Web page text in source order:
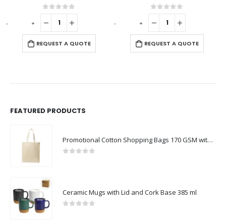
0out of 5
REQUEST A QUOTE
0out of 5
REQUEST A QUOTE
- + - +
FEATURED PRODUCTS
Promotional Cotton Shopping Bags 170 GSM with Long Handle
Ceramic Mugs with Lid and Cork Base 385 ml